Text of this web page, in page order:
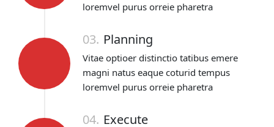
loremvel purus orreie pharetra
03. Planning
Vitae optioer distinctio tatibus emere
magni natus eaque coturid tempus
loremvel purus orreie pharetra
04. Execute